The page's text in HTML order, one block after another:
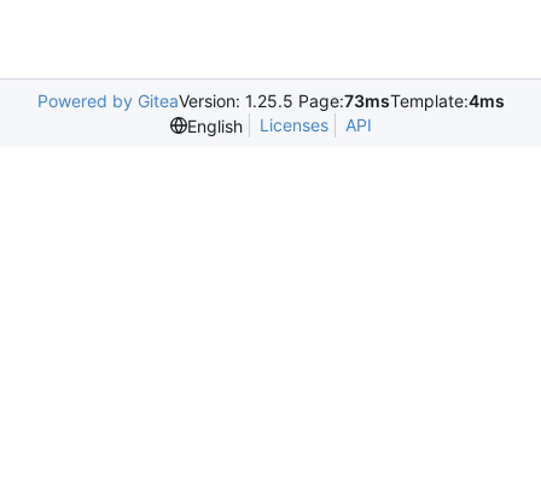
Powered by GiteaVersion: 1.25.5 Page:73msTemplate:4ms
English
Licenses API